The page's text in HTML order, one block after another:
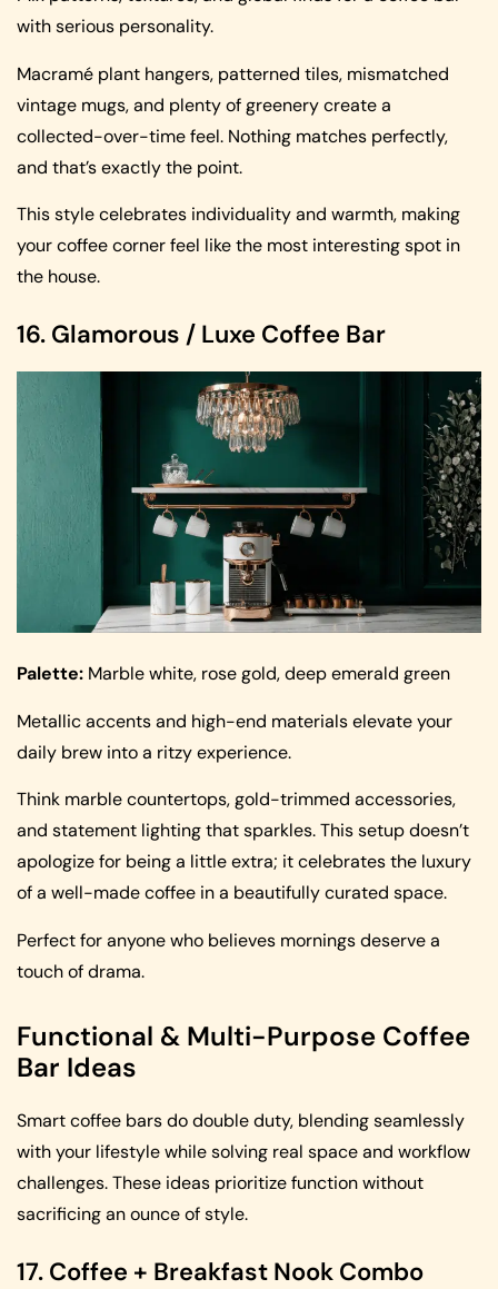
with serious personality.
Macramé plant hangers, patterned tiles, mismatched
vintage mugs, and plenty of greenery create a
collected-over-time feel. Nothing matches perfectly,
and that’s exactly the point.
This style celebrates individuality and warmth, making
your coffee corner feel like the most interesting spot in
the house.
16. Glamorous / Luxe Coffee Bar
Palette: Marble white, rose gold, deep emerald green
Metallic accents and high-end materials elevate your
daily brew into a ritzy experience.
Think marble countertops, gold-trimmed accessories,
and statement lighting that sparkles. This setup doesn’t
apologize for being a little extra; it celebrates the luxury
of a well-made coffee in a beautifully curated space.
Perfect for anyone who believes mornings deserve a
touch of drama.
Functional & Multi-Purpose Coffee
Bar Ideas
Smart coffee bars do double duty, blending seamlessly
with your lifestyle while solving real space and workflow
challenges. These ideas prioritize function without
sacrificing an ounce of style.
17. Coffee + Breakfast Nook Combo